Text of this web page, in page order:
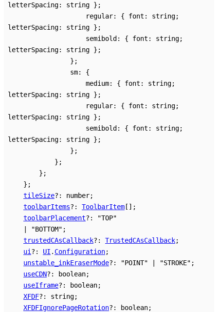
letterSpacing: string } ;
regular: { font : string;
letterSpacing: string } ;
semibold : { font : string;
letterSpacing: string } ;
} ;
sm:
{
medium: { font : string;
letterSpacing: string } ;
regular: { font : string;
letterSpacing: string } ;
semibold : { font : string;
letterSpacing: string } ;
} ;
} ;
} ;
} ;
tileSize?: number;
toolbarItems?: ToolbarItem [] ;
toolbarPlacement?:
"TOP"
"BOTTOM" ;
trustedCAsCallback?: TrustedCAsCallback;
ui ?: UI . Configuration;
unstable_inkEraserMode?: "POINT" "STROKE" ;
useCDN?: boolean;
useIframe?: boolean;
XFDF?: string;
XFDFIgnorePageRotation?: boolean;